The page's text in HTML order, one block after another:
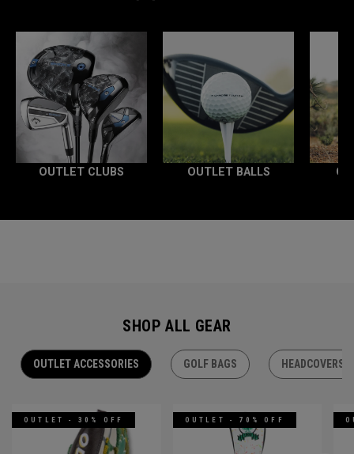
OUTLET CLUBS OUTLET BALLS
SHOP ALL GEAR
OUTLET ACCESSORIES GOLF BAGS HEADCOVERS
OUTLET - 30% OFF OUTLET - 70% OFF